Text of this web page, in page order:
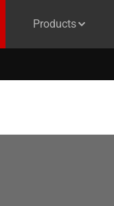
Products